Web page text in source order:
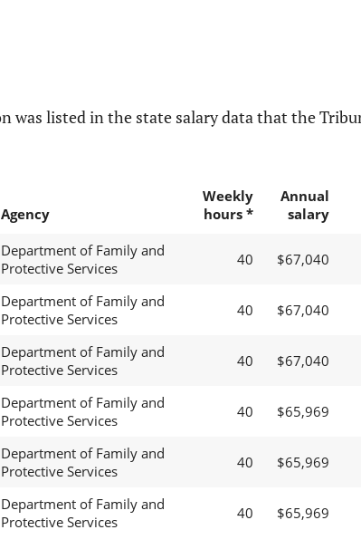
was listed in the state salary data that the
Agency
Weekly
hours *
Annual
salary
Department of Family and
Protective Services
40 $67,040
Department of Family and
Protective Services
40 $67,040
Department of Family and
Protective Services
40 $67,040
Department of Family and
Protective Services
40 $65,969
Department of Family and
Protective Services
40 $65,969
Department of Family and
Protective Services
40 $65,969